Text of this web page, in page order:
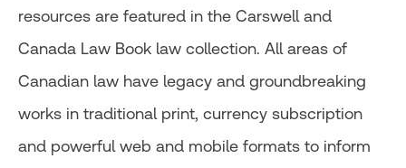
resources are featured in the Carswell and
Canada Law Book law collection. All areas of
Canadian law have legacy and groundbreaking
works in traditional print, currency subscription
and powerful web and mobile formats to inform